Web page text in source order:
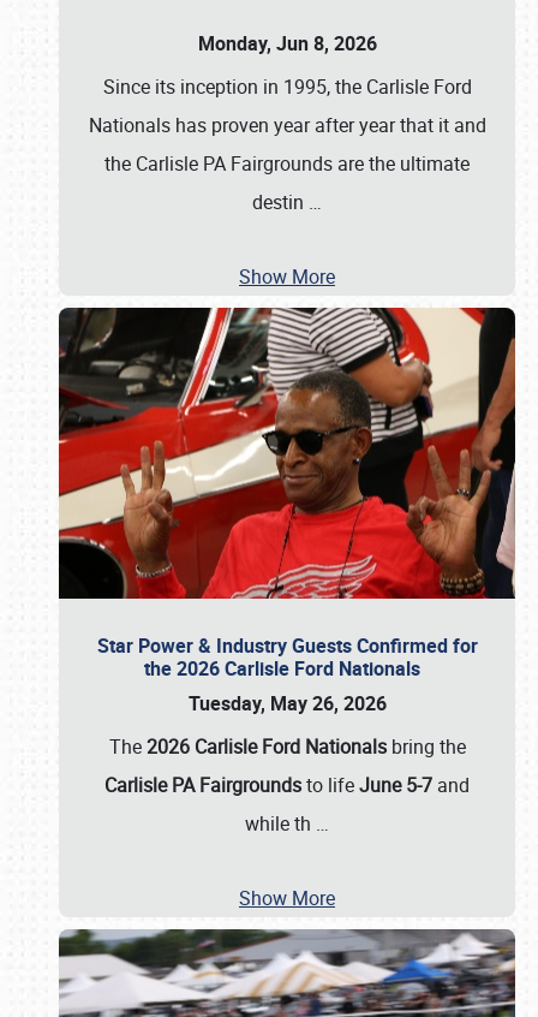
Monday, Jun 8, 2026
Since its inception in 1995, the Carlisle Ford
Nationals has proven year after year that it and
the Carlisle PA Fairgrounds are the ultimate
destin …
Show More
Star Power & Industry Guests Confirmed for
the 2026 Carlisle Ford Nationals
Tuesday, May 26, 2026
The2026 Carlisle Ford Nationalsbring the
Carlisle PA Fairgroundsto lifeJune 5-7 and
while th …
Show More